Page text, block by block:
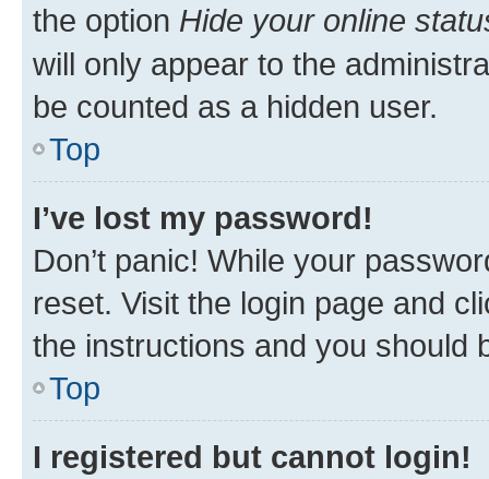
the option Hide your online
will only appear to the
be counted as a hidden user.
Top
I’ve lost my password!
Don’t panic! While your
reset. Visit the login page and
the instructions and you should
Top
I registered but cannot login!